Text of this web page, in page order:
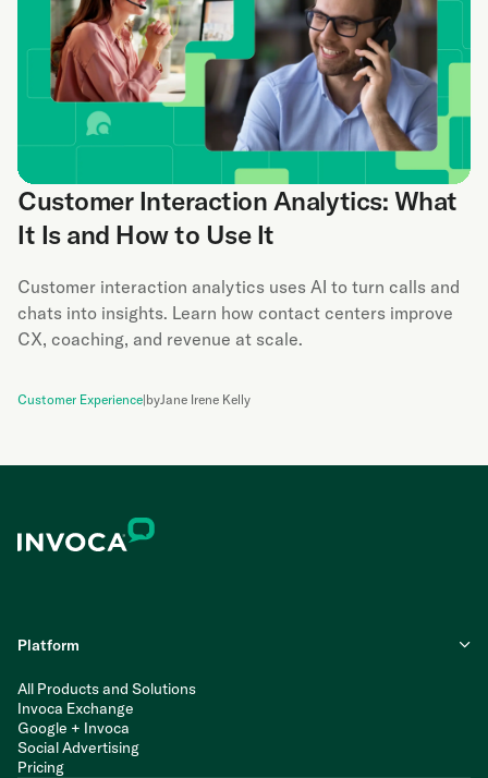
Customer Interaction Analytics: What
It Is and How to Use It
Customer interaction analytics uses AI to turn calls and
chats into insights. Learn how contact centers improve
CX, coaching, and revenue at scale.
Customer Experience|byJane Irene Kelly
Platform
All Products and Solutions
Invoca Exchange
Google + Invoca
Social Advertising
Pricing